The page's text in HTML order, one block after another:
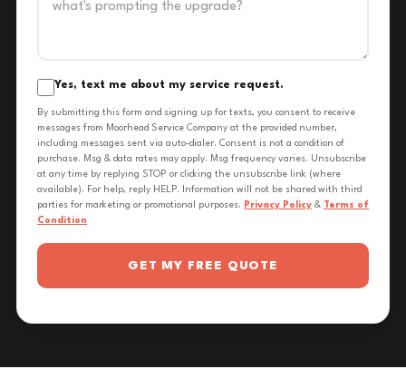
Yes, text me about my service request.
By submitting this form and signing up for texts, you consent to receive
messages from Moorhead Service Company at the provided number,
including messages sent via auto-dialer. Consent is not a condition of
purchase. Msg & data rates may apply. Msg frequency varies. Unsubscribe
at any time by replying STOP or clicking the unsubscribe link (where
available). For help, reply HELP. Information will not be shared with third
parties for marketing or promotional purposes. Privacy Policy & Terms of
Condition
GET MY FREE QUOTE